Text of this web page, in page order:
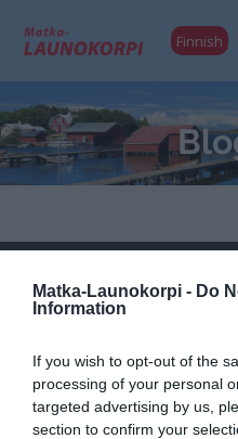
Matka-Launokorpi - Do
Information
If you wish to opt-out of the
processing of your personal
targeted advertising by us,
section to confirm your
Finnish
25730